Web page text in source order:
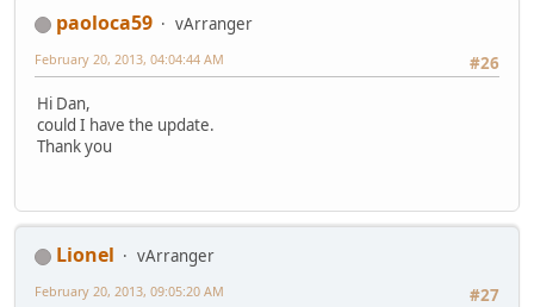
paoloca59
vArranger
#26
February 20, 2013, 04:04:44 AM
Hi Dan,
could I have the update.
Thank you
Lionel
vArranger
#27
February 20, 2013, 09:05:20 AM